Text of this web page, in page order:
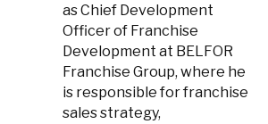
as Chief Development
Officer of Franchise
Development at BELFOR
Franchise Group, where he
is responsible for franchise
sales strategy,